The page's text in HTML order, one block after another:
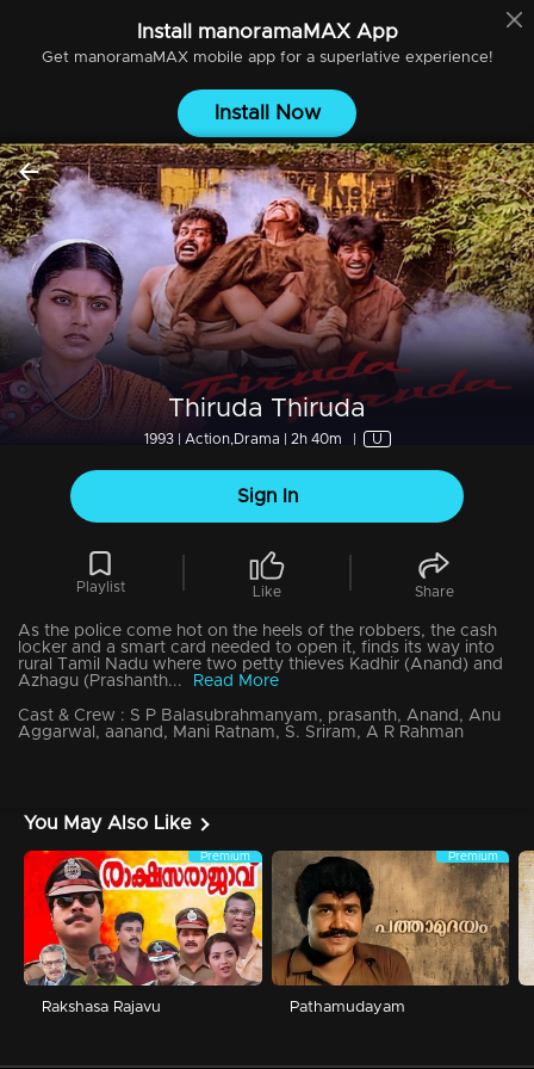
Install manoramaMAXApp
Get manoramaMAXmobile app for a superlative experience!
Install Now
Thiruda Thiruda
1993 | Action,Drama | 2h 40m U
Sign In
Playlist Like Share
As the police come hot on the heels of the robbers, the cash
locker and a smart card needed to open it, finds its way into
rural Tamil Nadu where two petty thieves Kadhir (Anand) and
Azhagu (Prashanth...
Read More
Cast & Crew : S P Balasubrahmanyam, prasanth, Anand, Anu
Aggarwal, aanand, Mani Ratnam, S. Sriram, A R Rahman
You May Also Like
Premium
Rakshasa Rajavu
Premium
Pathamudayam